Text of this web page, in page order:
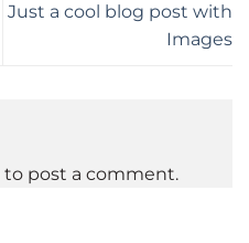
Just a cool blog post with
Images
to post a comment.